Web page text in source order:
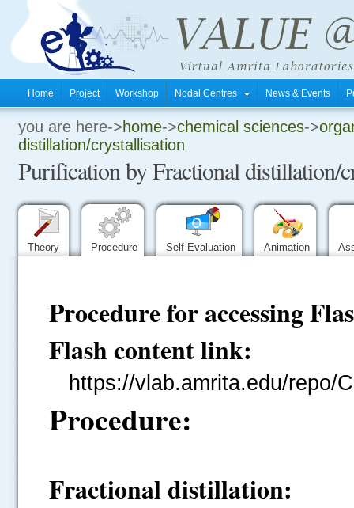
Home Project Workshop Nodal Centres News & Events
you are here->home->chemical sciences->
distillation/crystallisation
Purification by Fractional distillation/
Theory Procedure Self Evaluation Animation
Procedure for accessing
Flash content link:
https://vlab.amrita.edu/repo/
Procedure:
Fractional distillation: